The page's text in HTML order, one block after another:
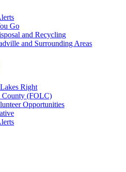
Go
and Recycling
and Surrounding Areas
Right
County (FOLC)
Opportunities